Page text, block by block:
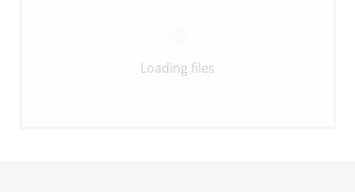
Loading files